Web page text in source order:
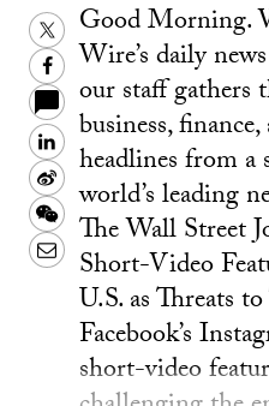
Twitter
Facebook
LinkedIn
Sina
Weibo
WeChat
Email
Good Morning.
Wire’s daily
our staff gathers
business,
headlines from a
world’s leading
The Wall Street
Short-Video
U.S. as Threats
Facebook’s
short-video